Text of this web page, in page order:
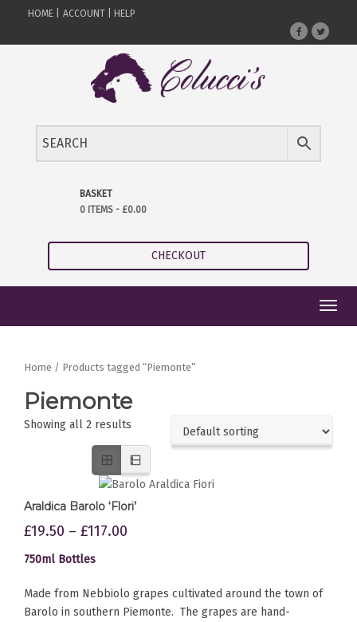
HOME | ACCOUNT | HELP
BASKET
0 ITEMS - £0.00
CHECKOUT
Home / Products tagged “Piemonte”
Piemonte
Showing all 2 results
Araldica Barolo ‘Flori’
£19.50 – £117.00
750ml Bottles
Made from Nebbiolo grapes cultivated around the town of
Barolo in southern Piemonte. The grapes are hand-